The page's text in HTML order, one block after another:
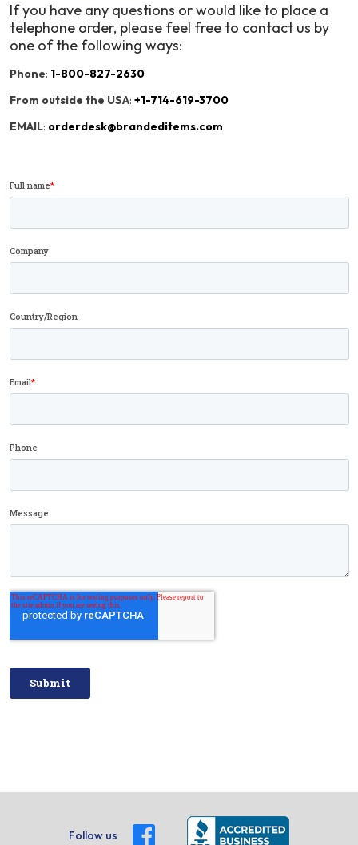
If you have any questions or would like to place a
telephone order, please feel free to contact us by
one of the following ways:
Phone: 1-800-827-2630
From outside the USA: +1-714-619-3700
EMAIL: orderdesk@brandeditems.com
Follow us